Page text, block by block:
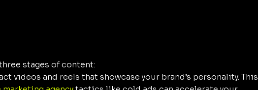
stages of content:
videos and reels that showcase your brand’s personality. This